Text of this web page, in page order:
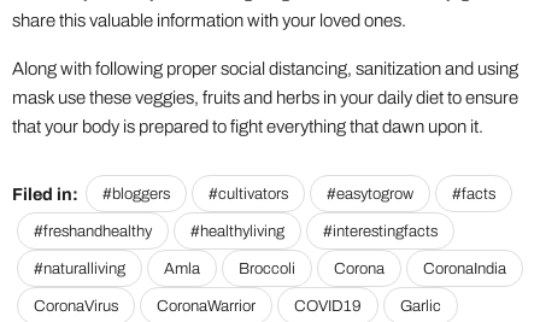
share this valuable information with your loved ones.
Along with following proper social distancing, sanitization and using
mask use these veggies, fruits and herbs in your daily diet to ensure
that your body is prepared to fight everything that dawn upon it.
Filed in: #bloggers #cultivators #easytogrow #facts
#freshandhealthy #healthyliving #interestingfacts
#naturalliving Amla Broccoli Corona CoronaIndia
CoronaVirus CoronaWarrior COVID19 Garlic